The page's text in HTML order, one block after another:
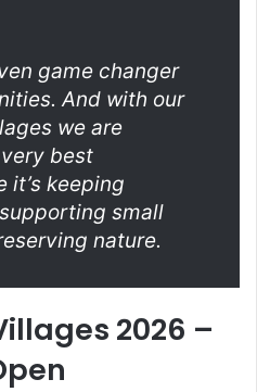
game changer
And with our
we are
best
it’s keeping
small
nature.
2026 –